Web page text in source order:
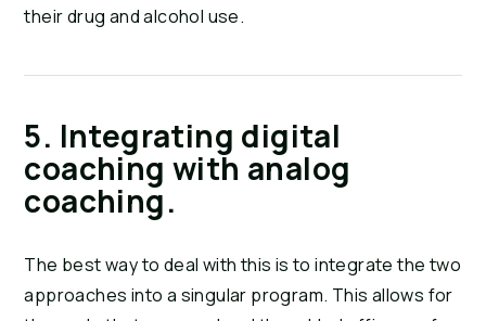
their drug and alcohol use.
5. Integrating digital
coaching with analog
coaching.
The best way to deal with this is to integrate the two
approaches into a singular program. This allows for